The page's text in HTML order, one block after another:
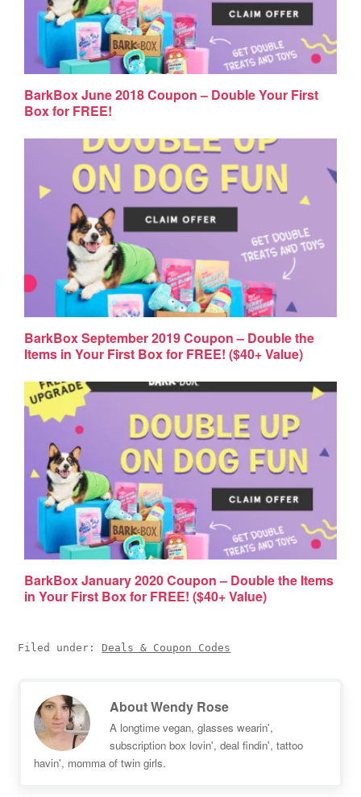
BarkBox June 2018 Coupon – Double Your First
Box for FREE!
BarkBox September 2019 Coupon – Double the
Items in Your First Box for FREE! ($40+ Value)
BarkBox January 2020 Coupon – Double the Items
in Your First Box for FREE! ($40+ Value)
Filed under: Deals & Coupon Codes
AboutWendy Rose
A longtime vegan, glasses wearin',
subscription box lovin', deal findin', tattoo
havin', momma of twin girls.